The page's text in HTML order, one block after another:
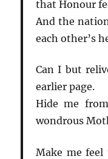
that Honour
And the
each other’s
Can I but
earlier page.
Hide me
wondrous
Make me